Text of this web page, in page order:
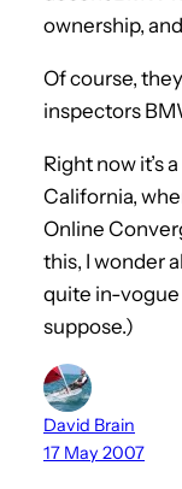
ownership,
Of course,
inspectors
Right now it’s
California,
Online
this, I wonder
quite in-vogue
suppose.)
David Brain
17 May 2007